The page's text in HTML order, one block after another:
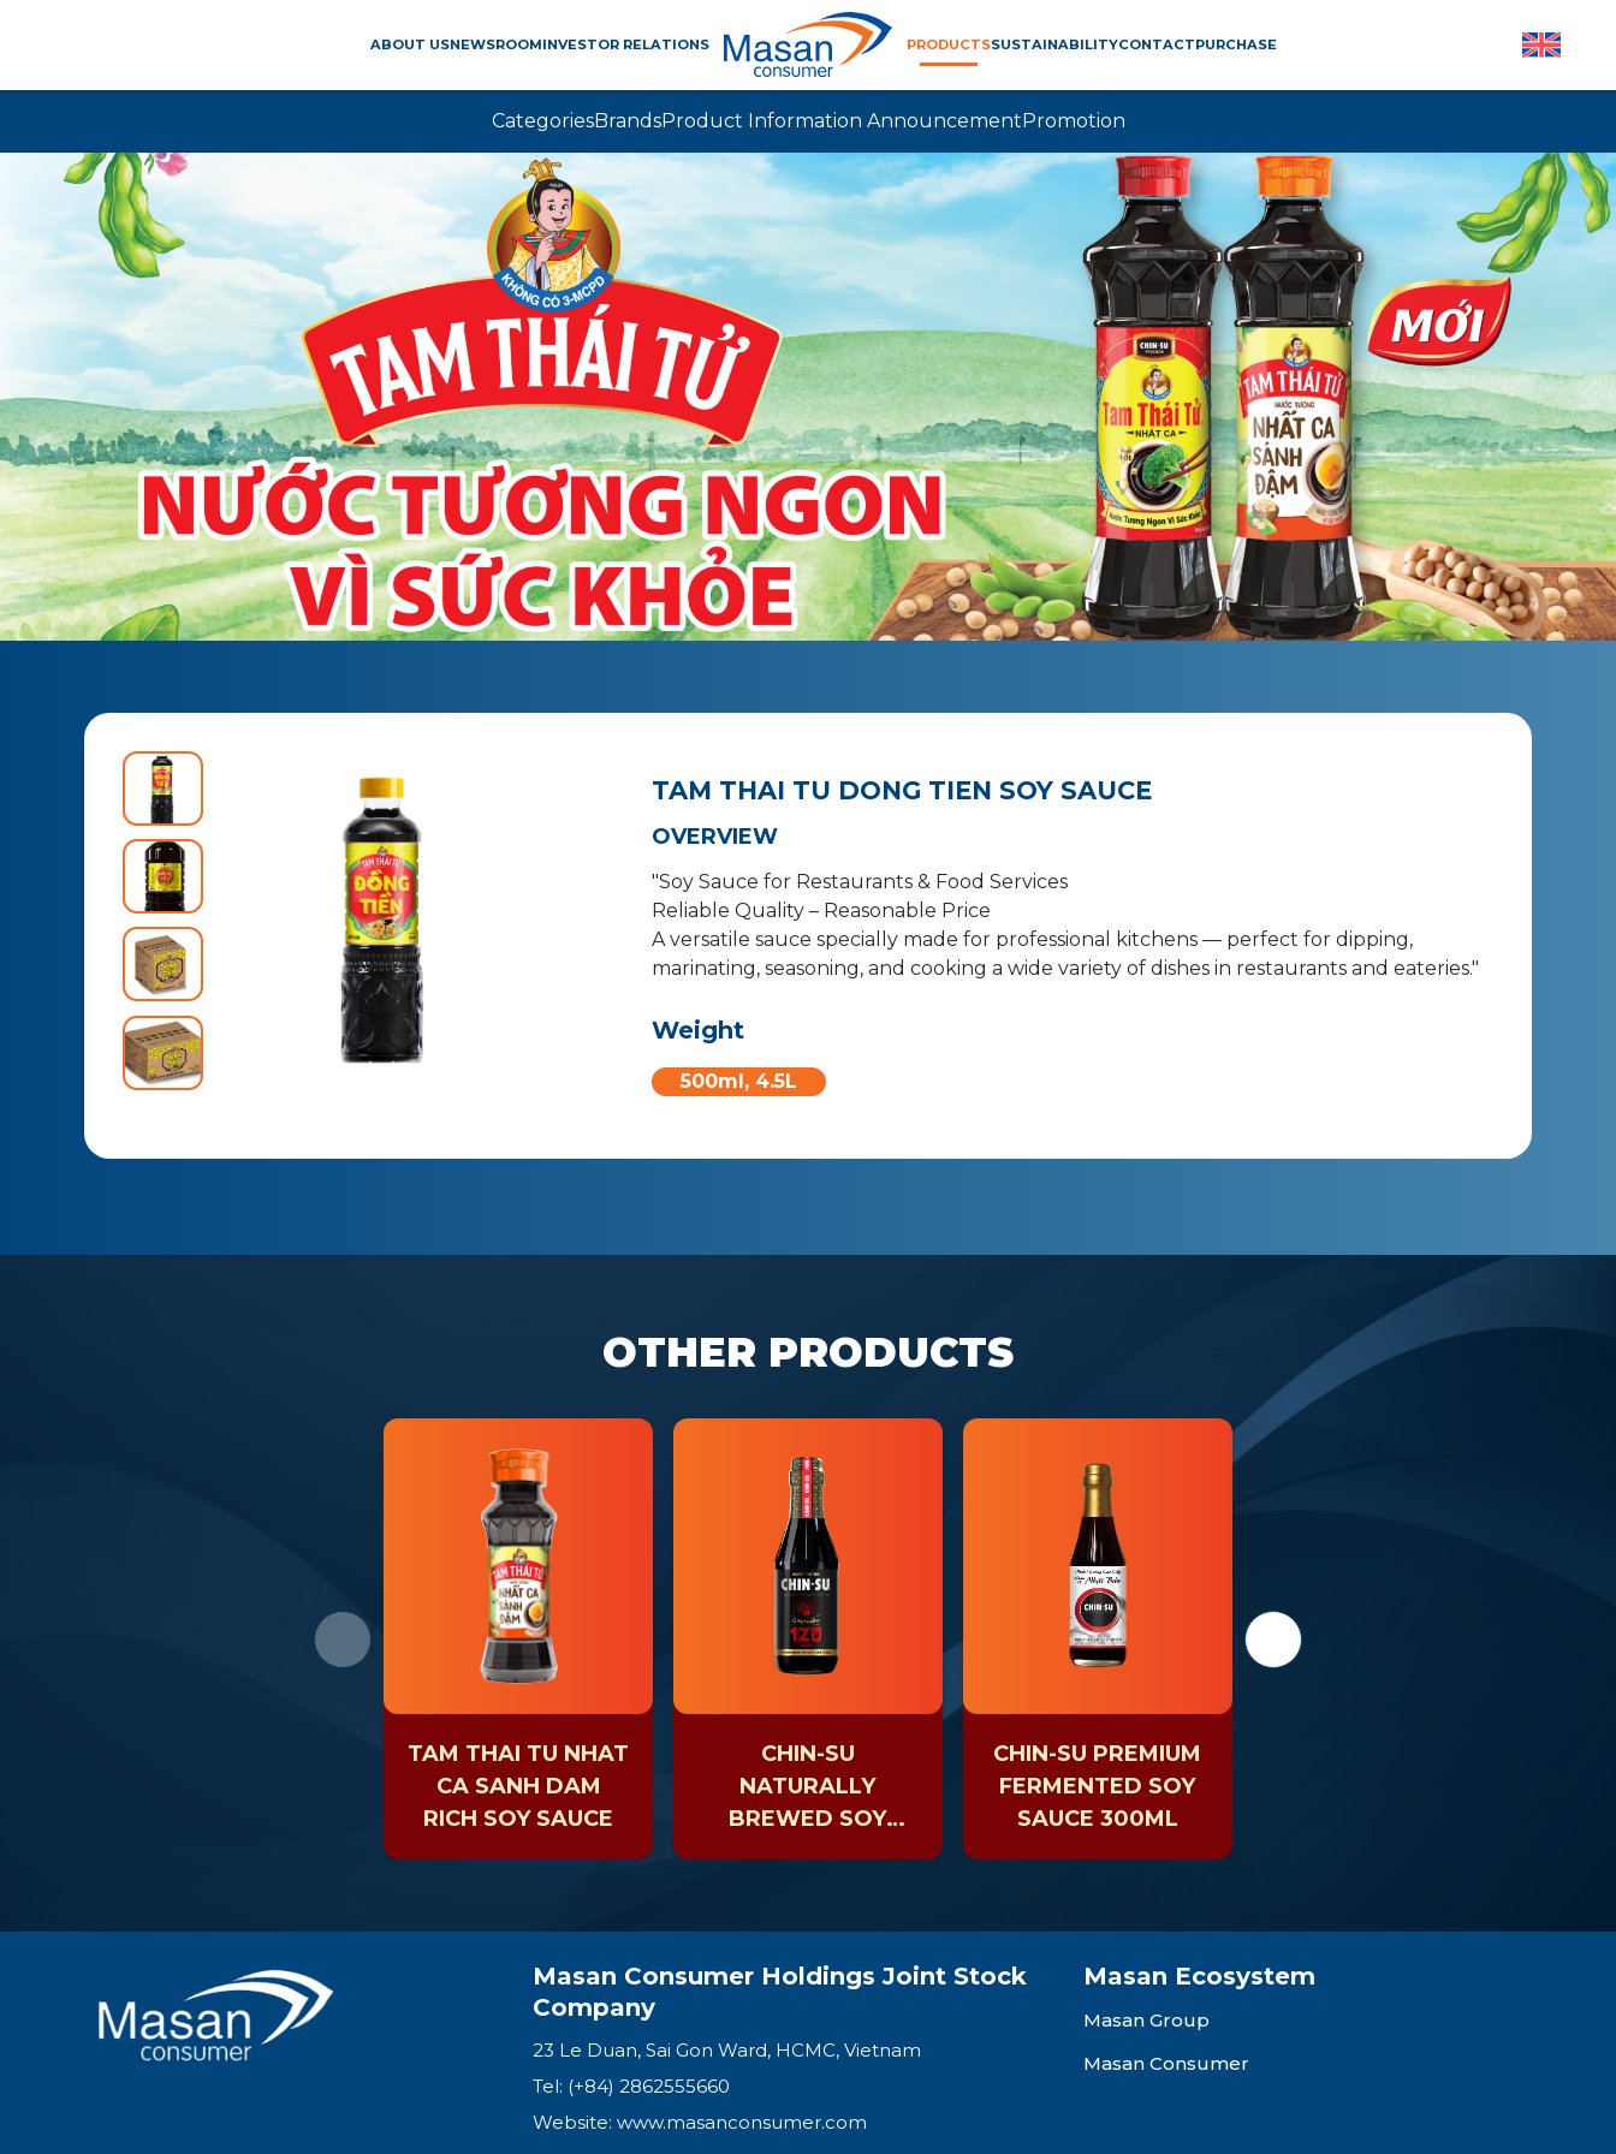
ABOUT USNEWSROOMINVESTOR RELATIONS PRODUCTSSUSTAINABILITYCONTACTPURCHASE
CategoriesBrandsProduct Information AnnouncementPromotion
TAM THAI TU DONG TIEN SOY SAUCE
OVERVIEW
"Soy Sauce for Restaurants & Food Services
Reliable Quality – Reasonable Price
A versatile sauce specially made for professional kitchens — perfect for dipping,
marinating, seasoning, and cooking a wide variety of dishes in restaurants and eateries."
Weight
500ml, 4.5L
OTHER PRODUCTS
TAM THAI TU NHAT
CA SANH DAM
RICH SOY SAUCE
CHIN-SU
NATURALLY
BREWED SOY
CHIN-SU PREMIUM
FERMENTED SOY
SAUCE 300ML
Masan Consumer Holdings Joint Stock
Company
23 Le Duan, Sai Gon Ward, HCMC, Vietnam
Tel: (+84) 2862555660
Website:www.masanconsumer.com
Masan Ecosystem
Masan Group
Masan Consumer